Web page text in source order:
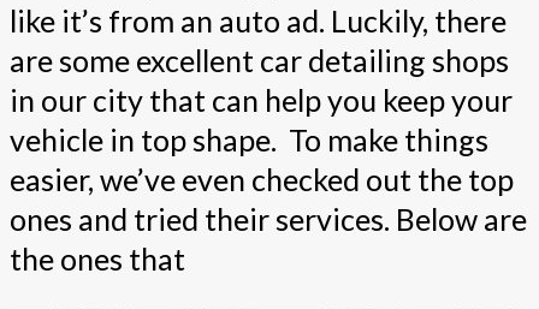
like it’s from an auto ad. Luckily, there
are some excellent car detailing shops
in our city that can help you keep your
vehicle in top shape. To make things
easier, we’ve even checked out the top
ones and tried their services. Below are
the ones that